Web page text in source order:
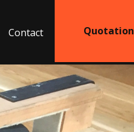
Contact Quotation